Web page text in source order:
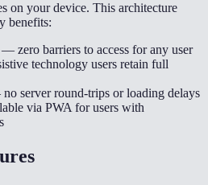
on your device. This architecture
benefits:
— zero barriers to access for any user
technology users retain full
server round-trips or loading delays
via PWA for users with